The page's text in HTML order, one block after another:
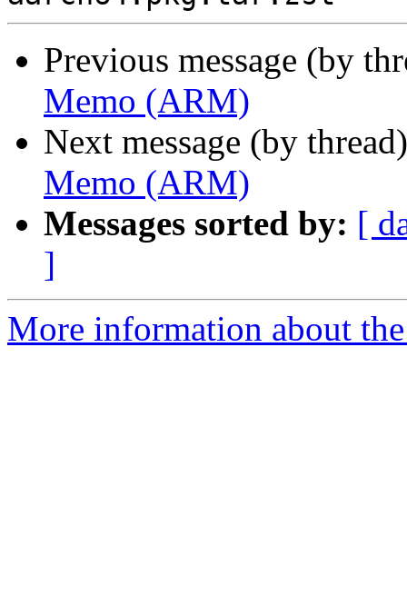
Previous message (by
Memo (ARM)
Next message (by
Memo (ARM)
Messages sorted by: [
]
More information about